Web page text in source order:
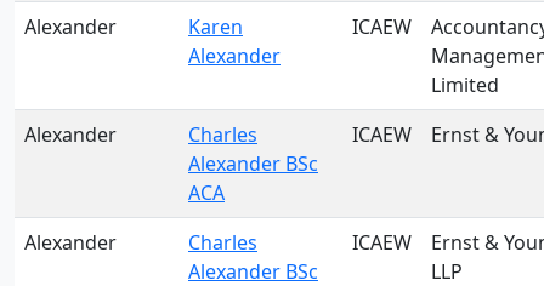
Alexander
Karen
Alexander
ICAEW
Limited
Alexander
Charles
Alexander BSc
ACA
ICAEW Ernst &
Alexander
Charles
Alexander BSc
ICAEW
Ernst &
LLP